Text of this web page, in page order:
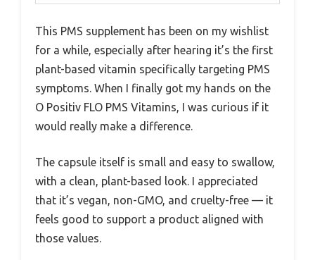
This PMS supplement has been on my wishlist
for a while, especially after hearing it’s the first
plant-based vitamin specifically targeting PMS
symptoms. When I finally got my hands on the
O Positiv FLO PMS Vitamins, I was curious if it
would really make a difference.
The capsule itself is small and easy to swallow,
with a clean, plant-based look. I appreciated
that it’s vegan, non-GMO, and cruelty-free — it
feels good to support a product aligned with
those values.